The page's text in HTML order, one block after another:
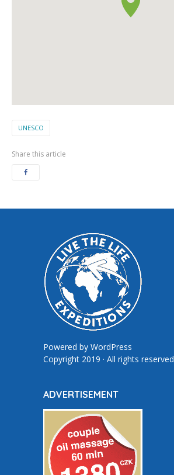
UNESCO
Share this article
Powered by WordPress
Copyright 2019 · All rights reserved
ADVERTISEMENT